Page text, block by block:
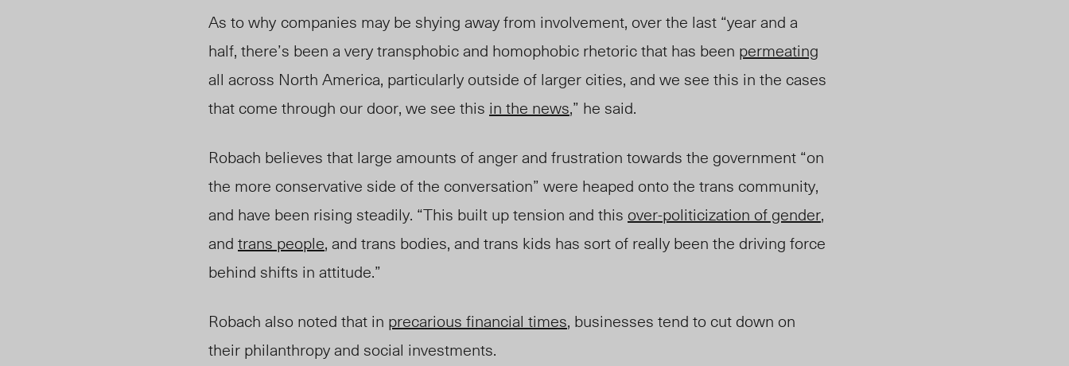
As to why companies may be shying away from involvement, over the last “year and a
half, there’s been a very transphobic and homophobic rhetoric that has been permeating
all across North America, particularly outside of larger cities, and we see this in the cases
that come through our door, we see this in the news,” he said.
Robach believes that large amounts of anger and frustration towards the government “on
the more conservative side of the conversation” were heaped onto the trans community,
and have been rising steadily. “This built up tension and this over-politicization of gender,
and trans people, and trans bodies, and trans kids has sort of really been the driving force
behind shifts in attitude.”
Robach also noted that in precarious financial times, businesses tend to cut down on
their philanthropy and social investments.